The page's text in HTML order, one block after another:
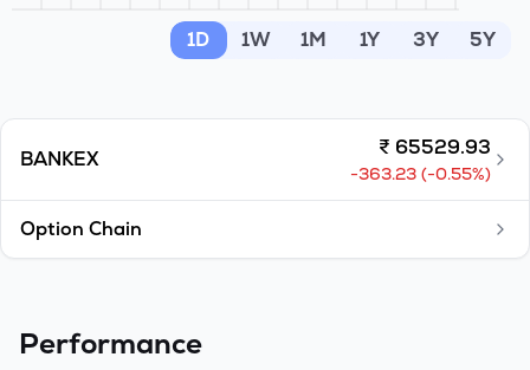
1D 1W 1M 1Y 3Y 5Y
BANKEX ₹ 65529.93
-363.23 (-0.55%)
Option Chain
Performance